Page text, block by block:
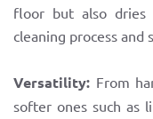
floor but also dries
cleaning process
Versatility: From
softer ones such as